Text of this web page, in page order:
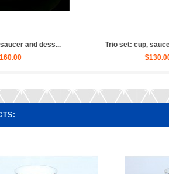
saucer and dess...
$130.00
Trio set: cup,